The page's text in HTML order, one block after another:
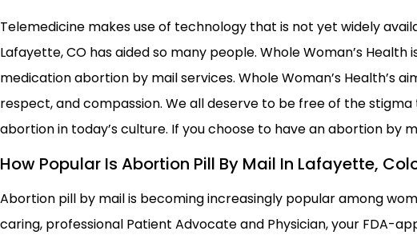
Telemedicine makes use of technology that is not yet widely
Lafayette, CO has aided so many people. Whole Woman’s
medication abortion by mail services. Whole Woman’s Health’s
respect, and compassion. We all deserve to be free of the
abortion in today’s culture. If you choose to have an abortion by
How Popular Is Abortion Pill By Mail In Lafayette,
Abortion pill by mail is becoming increasingly popular among
caring, professional Patient Advocate and Physician, your FDA-